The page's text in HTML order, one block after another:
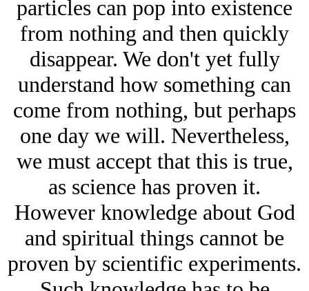
particles can pop into existence
from nothing and then quickly
disappear. We don't yet fully
understand how something can
come from nothing, but perhaps
one day we will. Nevertheless,
we must accept that this is true,
as science has proven it.
However knowledge about God
and spiritual things cannot be
proven by scientific experiments.